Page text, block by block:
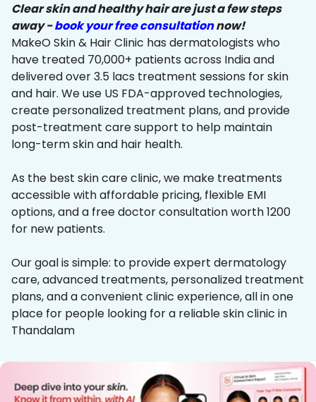
Clear skin and healthy hair are just a few steps
away -book your free consultationnow!
MakeO Skin & Hair Clinic has dermatologists who
have treated 70,000+ patients across India and
delivered over 3.5 lacs treatment sessions for skin
and hair. We use US FDA-approved technologies,
create personalized treatment plans, and provide
post-treatment care support to help maintain
long-term skin and hair health.
As the best skin care clinic, we make treatments
accessible with affordable pricing, flexible EMI
options, and a free doctor consultation worth ₹1200
for new patients.
Our goal is simple: to provide expert dermatology
care, advanced treatments, personalized treatment
plans, and a convenient clinic experience, all in one
place for people looking for a reliable skin clinic in
Thandalam